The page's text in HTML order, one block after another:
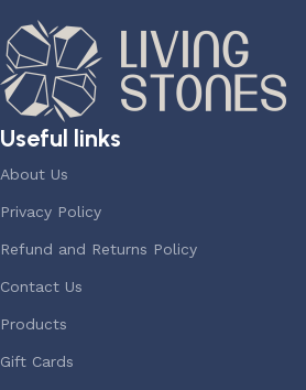
Useful links
About Us
Privacy Policy
Refund and Returns Policy
Contact Us
Products
Gift Cards